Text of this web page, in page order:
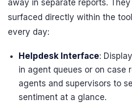
away in separate reports.
surfaced directly within the
every day:
Helpdesk Interface:
in agent queues or on case
agents and supervisors to
sentiment at a glance.